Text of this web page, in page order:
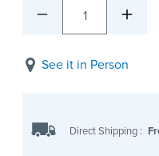
1
See it in Person
Direct Shipping :